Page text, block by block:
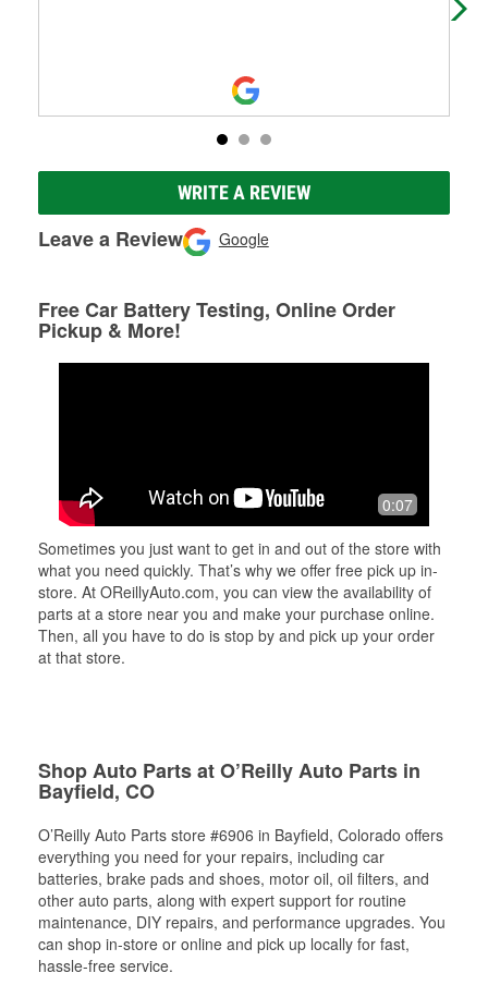
WRITE A REVIEW
Leave a Review Google
Free Car Battery Testing, Online Order
Pickup & More!
0:07
Sometimes you just want to get in and out of the store with
what you need quickly. That’s why we offer free pick up in-
store. At OReillyAuto.com, you can view the availability of
parts at a store near you and make your purchase online.
Then, all you have to do is stop by and pick up your order
at that store.
Shop Auto Parts at O’Reilly Auto Parts in
Bayfield, CO
O’Reilly Auto Parts store #6906 in Bayfield, Colorado offers
everything you need for your repairs, including car
batteries, brake pads and shoes, motor oil, oil filters, and
other auto parts, along with expert support for routine
maintenance, DIY repairs, and performance upgrades. You
can shop in-store or online and pick up locally for fast,
hassle-free service.